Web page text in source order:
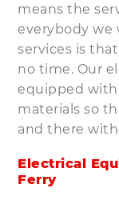
means the
everybody we
services is
no time. Our
equipped
materials so
and there
Electrical
Ferry